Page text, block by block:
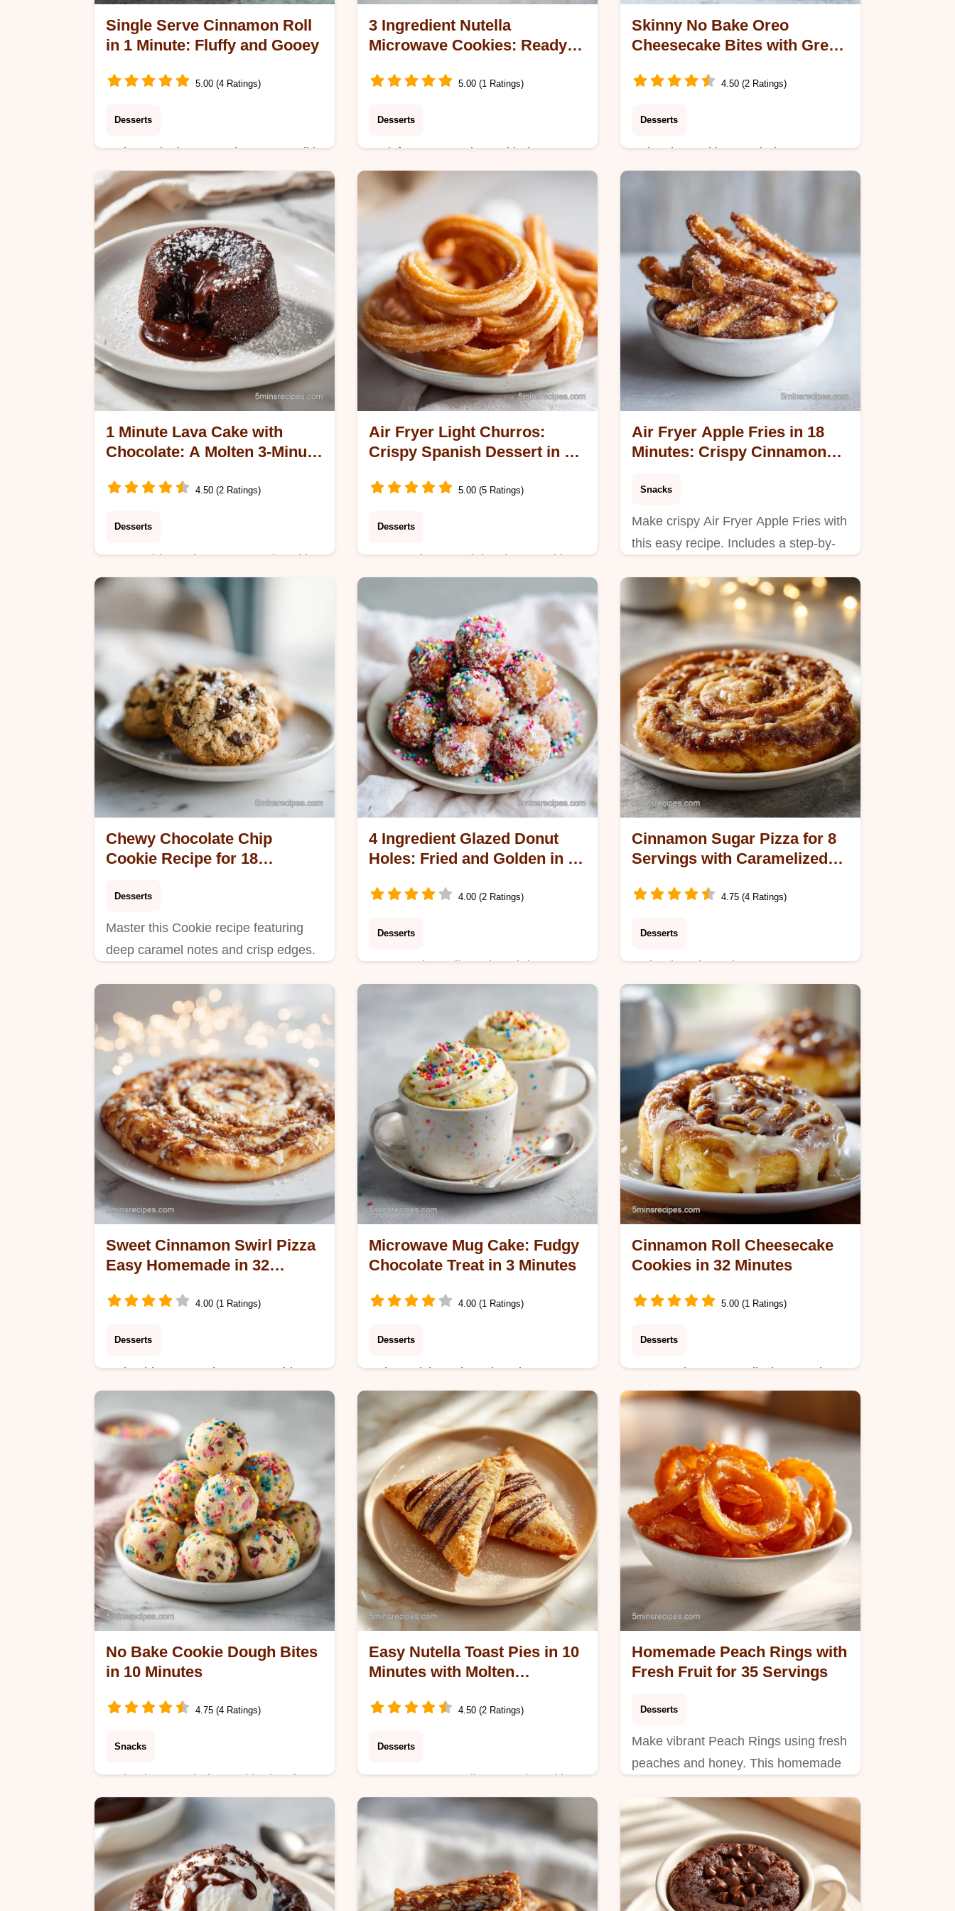
Single Serve Cinnamon Roll
in 1 Minute: Fluffy and Gooey
5.00 (4 Ratings)
Desserts
Make a Single serve Cinnamon Roll in
1 minute with Vanilla Glaze. This easy
microwave recipe features a step-by-
step timing guide for a perfect treat.
3 Ingredient Nutella
Microwave Cookies: Ready in
5.00 (1 Ratings)
Desserts
Satisfy sugar cravings with these 3
Ingredient Nutella Microwave
Cookies. Includes a step-by-step
timing guide for the perfect fudgy,
dense snack result.
Skinny No Bake Oreo
Cheesecake Bites with Greek
4.50 (2 Ratings)
Desserts
Enjoy these skinny no bake oreo
cheesecake bites, a low calorie oreo
step-by-step timing guide. Ready in
1 Minute Lava Cake with
Chocolate: A Molten 3-Minute
4.50 (2 Ratings)
Desserts
Master this 1 Minute Lava Cake with
Chocolate. Our guide features a step-
by-step timing guide for the perfect
molten core. Ready in just 3 minutes
Air Fryer Light Churros:
Crispy Spanish Dessert in 20
5.00 (5 Ratings)
Desserts
Master Air Fryer Light Churros with
our step-by-step guide. This easy
homemade churros recipe includes a
common mistakes checklist. Ready in
20 minutes.
Air Fryer Apple Fries in 18
Minutes: Crispy Cinnamon
Snacks
Make crispy Air Fryer Apple Fries with
this easy recipe. Includes a step-by-
snacks for kids. Ready in 18 minutes!
Chewy Chocolate Chip
Cookie Recipe for 18
Desserts
Master this Cookie recipe featuring
deep caramel notes and crisp edges.
for perfect treats. Ready in 20
minutes.
4 Ingredient Glazed Donut
Holes: Fried and Golden in 10
4.00 (2 Ratings)
Desserts
Master 4 ingredient glazed donut
holes with our step-by-step timing
guide. Perfect for kids, these
homemade snacks use biscuit dough.
Ready in 10 minutes.
Cinnamon Sugar Pizza for 8
Servings with Caramelized
4.75 (4 Ratings)
Desserts
Make decadent Cinnamon Sugar
Pizza with this step-by-step timing
guide. A perfect dessert pizza with
pizza dough ready in 25 minutes.
Simple and sweet.
Sweet Cinnamon Swirl Pizza
Easy Homemade in 32
4.00 (1 Ratings)
Desserts
Make this Sweet Cinnamon Swirl
Pizza Easy Homemade with our step-
by-step timing guide. A perfect
cinnamon sugar pizza dough recipe
ready in 32 minutes.
Microwave Mug Cake: Fudgy
Chocolate Treat in 3 Minutes
4.00 (1 Ratings)
Desserts
Enjoy a rich, molten chocolate
Microwave Mug Cake in just 3
minutes. This egg-free recipe includes
a step-by-step timing guide for
perfect, fudgy results.
Cinnamon Roll Cheesecake
Cookies in 32 Minutes
5.00 (1 Ratings)
Desserts
Master Cinnamon Roll Cheesecake
Cookies with our step-by-step timing
guide. Features tangy cream cheese
centers and spiced dough. Ready in
32 minutes.
No Bake Cookie Dough Bites
in 10 Minutes
4.75 (4 Ratings)
Snacks
Make these no bake cookie dough
bites with our step-by-step guide.
Includes a serving size calculator and
helpful tips. Ready in 10 minutes for a
snack.
Easy Nutella Toast Pies in 10
Minutes with Molten
4.50 (2 Ratings)
Desserts
Master Easy Nutella toast pies with
our step-by-step guide. Includes a
common mistakes checklist. Perfect
for quick Nutella snacks ready in 10
Homemade Peach Rings with
Fresh Fruit for 35 Servings
Desserts
Make vibrant Peach Rings using fresh
peaches and honey. This homemade
timing guide. Ready to enjoy in 35
minutes.